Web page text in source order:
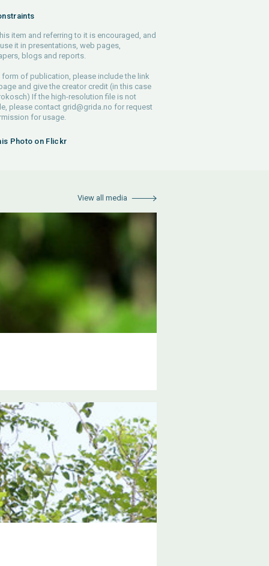
item and referring to it is encouraged, and
it in presentations, web pages,
blogs and reports.
form of publication, please include the link
and give the creator credit (in this case
If the high-resolution file is not
please contact grid@grida.no for request
for usage.
Photo on Flickr
View all media